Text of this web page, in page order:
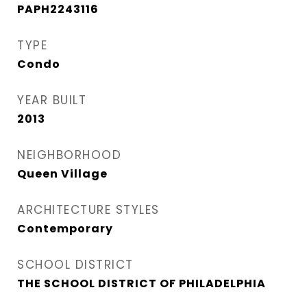
PAPH2243116
TYPE
Condo
YEAR BUILT
2013
NEIGHBORHOOD
Queen Village​
ARCHITECTURE STYLES
Contemporary
SCHOOL DISTRICT
THE SCHOOL DISTRICT OF PHILADELPHIA